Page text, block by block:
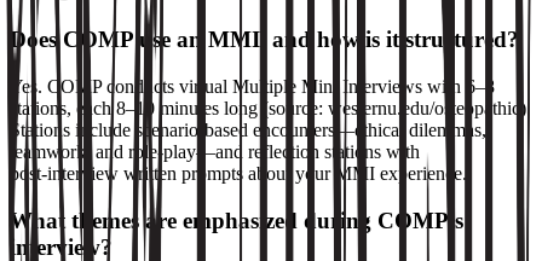
Does COMP use an MMI, and how is it structured?
Yes. COMP conducts virtual Multiple Mini Interviews with 6–8
stations, each 8–10 minutes long (source: westernu.edu/osteopathic).
Stations include scenario‑based encounters—ethical dilemmas,
teamwork, and role‑play—and reflection stations with
post‑interview written prompts about your MMI experience.
What themes are emphasized during COMP’s
interview?